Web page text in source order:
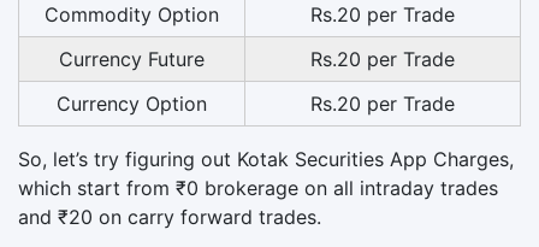
Commodity Option
Rs.20 per Trade
Currency Future
Rs.20 per Trade
Currency Option
Rs.20 per Trade
So, let’s try figuring out Kotak Securities App Charges,
which start from ₹0 brokerage on all intraday trades
and ₹20 on carry forward trades.